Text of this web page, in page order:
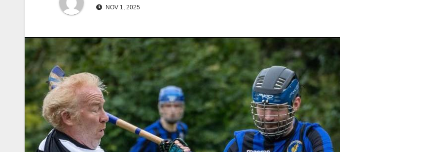
NOV 1, 2025